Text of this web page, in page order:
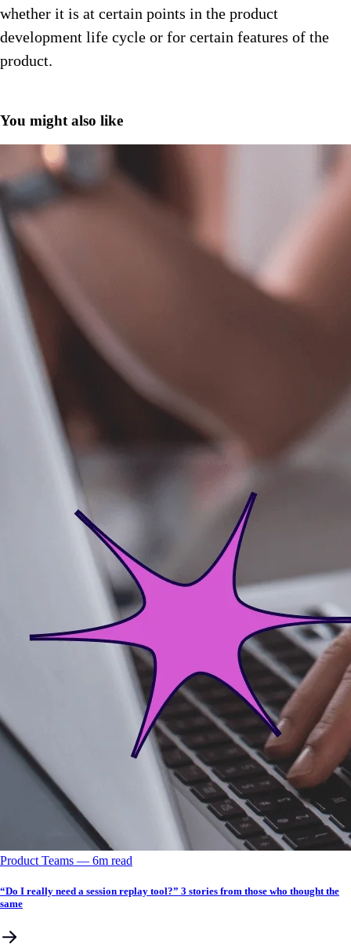
whether it is at certain points in the product
development life cycle or for certain features of the
product.
You might also like
Product Teams –– 6m read
“Do I really need a session replay tool?” 3 stories from those who thought the
same